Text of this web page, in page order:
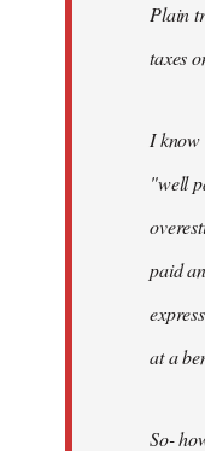
Plain
taxes
I know
"well
paid
at a
So-